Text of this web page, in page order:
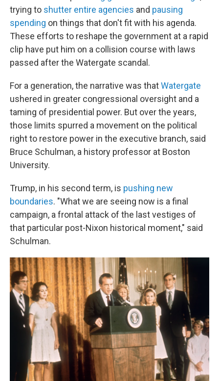
trying to shutter entire agencies and pausing
spending on things that don't fit with his agenda.
These efforts to reshape the government at a rapid
clip have put him on a collision course with laws
passed after the Watergate scandal.
For a generation, the narrative was thatWatergate
ushered in greater congressional oversight and a
taming of presidential power. But over the years,
those limits spurred a movement on the political
right to restore power in the executive branch, said
Bruce Schulman, a history professor at Boston
University.
Trump, in his second term, is pushing new
boundaries. "What we are seeing now is a final
campaign, a frontal attack of the last vestiges of
that particular post-Nixon historical moment," said
Schulman.